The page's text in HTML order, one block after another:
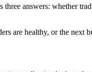
answers: whether
are healthy, or the next